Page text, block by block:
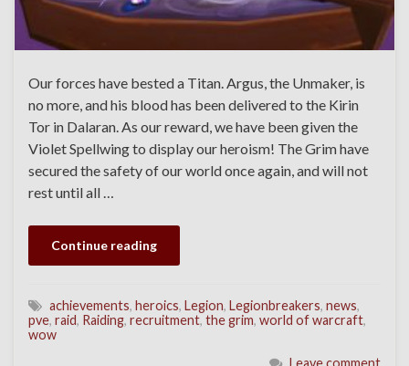
Our forces have bested a Titan. Argus, the Unmaker, is
no more, and his blood has been delivered to the Kirin
Tor in Dalaran. As our reward, we have been given the
Violet Spellwing to display our heroism! The Grim have
secured the safety of our world once again, and will not
rest until all …
Continue reading
achievements, heroics, Legion, Legionbreakers, news,
pve, raid, Raiding, recruitment, the grim, world of warcraft,
wow